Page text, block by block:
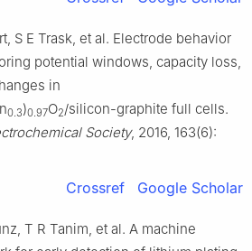
S E Trask, et al. Electrode behavior
potential windows, capacity loss,
in
0.3)0.97O2/silicon-graphite full cells.
Society, 2016, 163(6):
Crossref Google Scholar
T R Tanim, et al. A machine